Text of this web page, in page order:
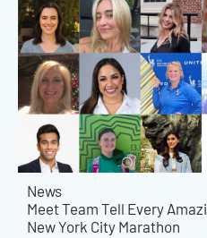
News
Meet Team Tell Every
New York City Marathon